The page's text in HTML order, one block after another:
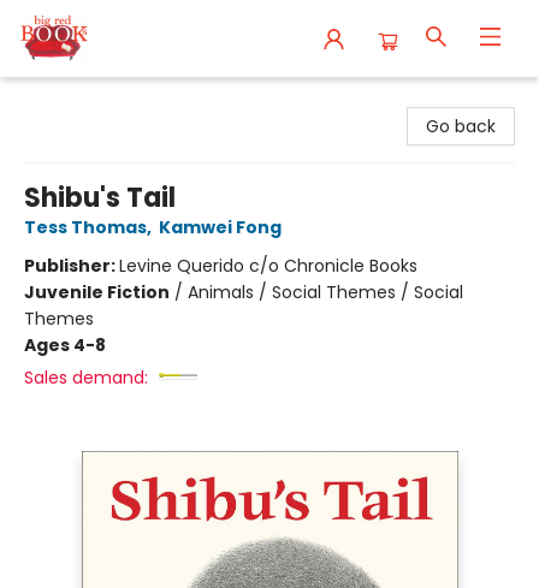
Go back
Shibu's Tail
Tess Thomas, Kamwei Fong
Publisher:Levine Querido c/o Chronicle Books
Juvenile Fiction / Animals / Social Themes / Social
Themes
Ages 4-8
Sales demand: